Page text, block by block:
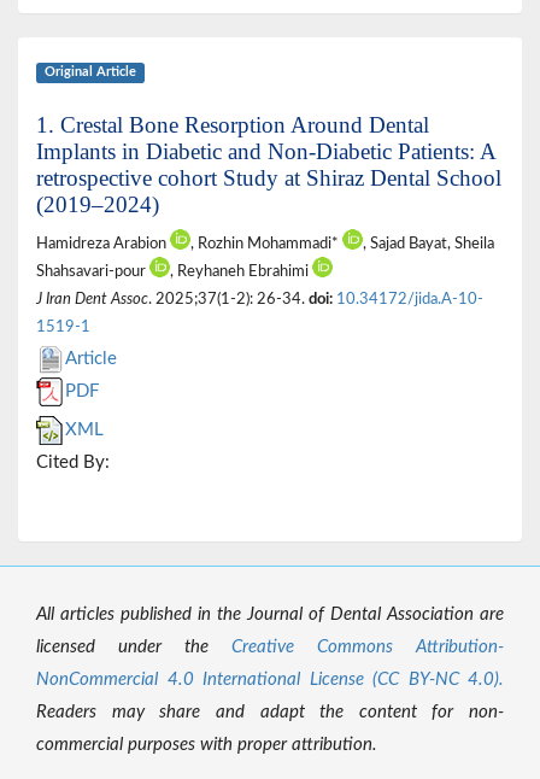
Original Article
1. Crestal Bone Resorption Around Dental
Implants in Diabetic and Non-Diabetic Patients: A
retrospective cohort Study at Shiraz Dental School
(2019–2024)
Hamidreza Arabion , Rozhin Mohammadi*
, Sajad Bayat, Sheila
Shahsavari-pour
, Reyhaneh Ebrahimi
J Iran Dent Assoc. 2025;37(1-2): 26-34. doi: 10.34172/jida.A-10-
1519-1
Article
PDF
XML
Cited By:
All articles published in the Journal of Dental Association are
licensed under the Creative Commons Attribution-
NonCommercial 4.0 International License (CC BY-NC 4.0).
Readers may share and adapt the content for non-
commercial purposes with proper attribution.